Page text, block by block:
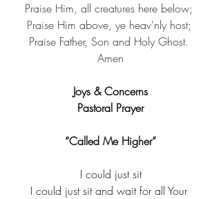
Praise Him, ​all creatures here below; ​
Praise Him above, ​ye heav'nly host; ​
Praise Father, Son ​and Holy Ghost.
Amen​
Joys & Concerns
Pastoral Prayer
“Called Me Higher”
I could just sit
I could just sit and wait for all Your